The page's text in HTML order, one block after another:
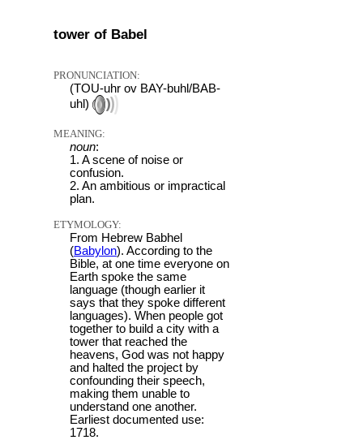
tower of Babel
PRONUNCIATION:
(TOU-uhr ov BAY-buhl/BAB-
uhl)
MEANING:
noun:
1. A scene of noise or
confusion.
2. An ambitious or impractical
plan.
ETYMOLOGY:
From Hebrew Babhel
(Babylon). According to the
Bible, at one time everyone on
Earth spoke the same
language (though earlier it
says that they spoke different
languages). When people got
together to build a city with a
tower that reached the
heavens, God was not happy
and halted the project by
confounding their speech,
making them unable to
understand one another.
Earliest documented use:
1718.